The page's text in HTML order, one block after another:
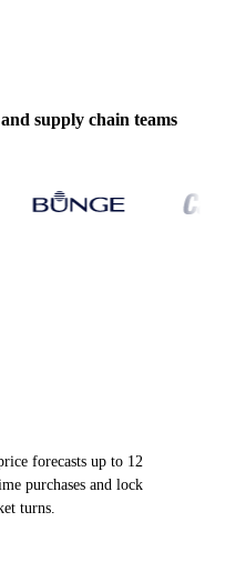
supply chain teams
forecasts up to 12
purchases and lock
turns.